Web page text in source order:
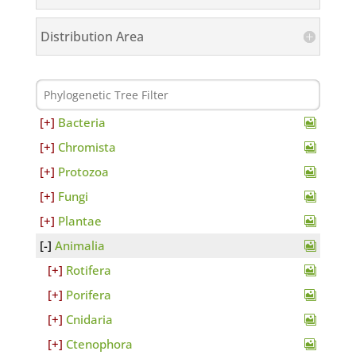
Distribution Area
Bacteria
Chromista
Protozoa
Fungi
Plantae
Animalia
Rotifera
Porifera
Cnidaria
Ctenophora